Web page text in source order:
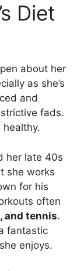
Diet
about her
as she’s
and
fads.
healthy.
her late 40s
she works
for his
often
and tennis.
fantastic
enjoys.